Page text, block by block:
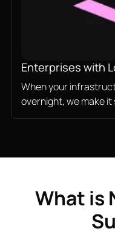
Enterprises with
When your
overnight, we make
What is